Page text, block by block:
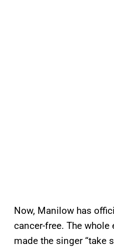
Now, Manilow has
cancer-free. The whole
made the singer “take